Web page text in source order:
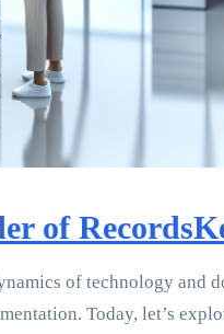
of
of technology
Today, let’s